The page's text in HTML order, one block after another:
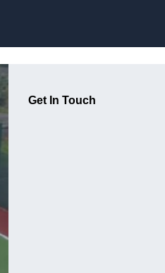
Get In Touch